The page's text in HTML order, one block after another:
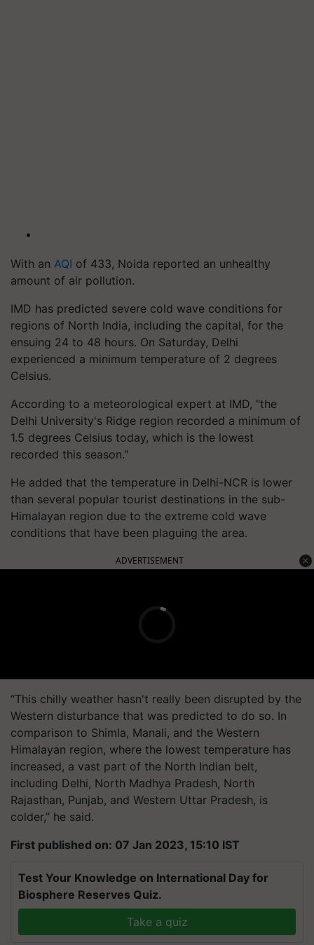
With an AQI of 433, Noida reported an unhealthy
amount of air pollution.
IMD has predicted severe cold wave conditions for
regions of North India, including the capital, for the
ensuing 24 to 48 hours. On Saturday, Delhi
experienced a minimum temperature of 2 degrees
Celsius.
According to a meteorological expert at IMD, "the
Delhi University's Ridge region recorded a minimum of
1.5 degrees Celsius today, which is the lowest
recorded this season."
He added that the temperature in Delhi-NCR is lower
than several popular tourist destinations in the sub-
Himalayan region due to the extreme cold wave
conditions that have been plaguing the area.
ADVERTISEMENT
“This chilly weather hasn't really been disrupted by the
Western disturbance that was predicted to do so. In
comparison to Shimla, Manali, and the Western
Himalayan region, where the lowest temperature has
increased, a vast part of the North Indian belt,
including Delhi, North Madhya Pradesh, North
Rajasthan, Punjab, and Western Uttar Pradesh, is
colder,” he said.
First published on: 07 Jan 2023, 15:10 IST
Test Your Knowledge on International Day for
Biosphere Reserves Quiz.
Take a quiz